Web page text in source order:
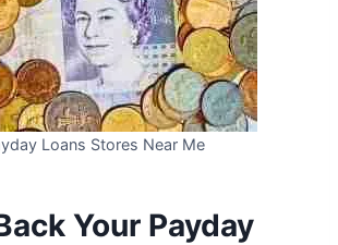
Loans Stores Near Me
Your Payday